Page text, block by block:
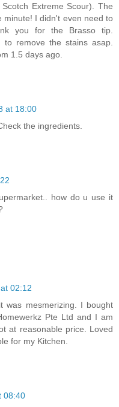
Extreme Scour). The
minute! I didn't even need to
you for the Brasso tip.
remove the stains asap.
1.5 days ago.
at 18:00
the ingredients.
how do u use it
02:12
was mesmerizing. I bought
Pte Ltd and I am
at reasonable price. Loved
for my Kitchen.
08:40